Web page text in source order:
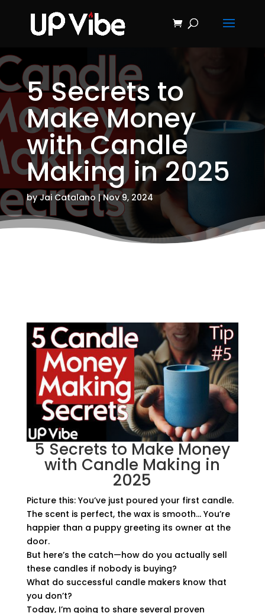
5 Secrets to
Make Money
with Candle
Making in 2025
byJai Catalano |Nov 9, 2024
5 Secrets to Make Money
with Candle Making in
2025
Picture this: You’ve just poured your first candle.
The scent is perfect, the wax is smooth… You’re
happier than a puppy greeting its owner at the
door.
But here’s the catch—how do you actually sell
these candles if nobody is buying?
What do successful candle makers know that
you don’t?
Today, I’m going to share several proven
ON SALE NOW!
'Concrete &
Hydrostone